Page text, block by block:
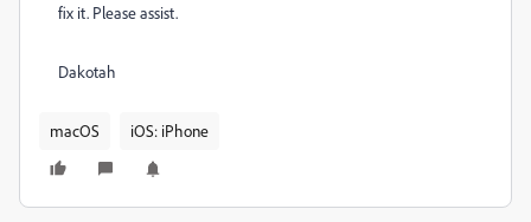
fix it. Please assist.
Dakotah
macOS iOS: iPhone